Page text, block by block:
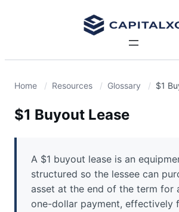
Home Resources Glossary $1
$1 Buyout Lease
A $1 buyout lease is an
structured so the lessee can
asset at the end of the term for
one-dollar payment, effectively